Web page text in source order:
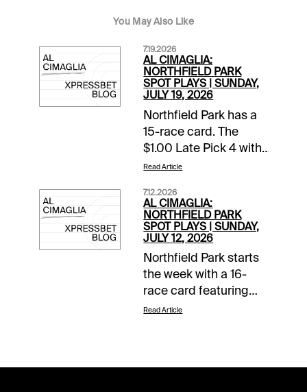
You May Also Like
7.19.2026
AL CIMAGLIA:
NORTHFIELD PARK
SPOT PLAYS | SUNDAY,
JULY 19, 2026
Northfield Park has a
15-race card. The
$1.00 Late Pick 4 with
a $10,000 guaranteed
The Spot Plays are in
Race 3, Race 11, and
Race 12. Comments
and selections below
are based on a fast
track.Race 3 (6:44 PM
EDT)4-Fiftyfour K
(9/2)-Needs to prove
Read Article
7.12.2026
AL CIMAGLIA:
NORTHFIELD PARK
SPOT PLAYS | SUNDAY,
JULY 12, 2026
Northfield Park starts
the week with a 16-
race card featuring
Ohio Sires Stakes
Read Article